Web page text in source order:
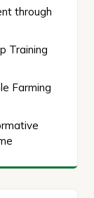
through
Training
Farming